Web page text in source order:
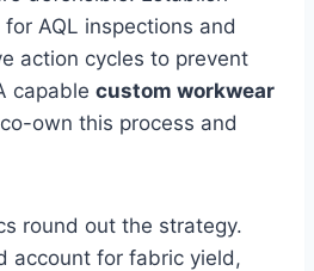
AQL inspections and
action cycles to prevent
capable custom workwear
own this process and
round out the strategy.
account for fabric yield,